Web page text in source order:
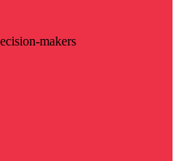
makers